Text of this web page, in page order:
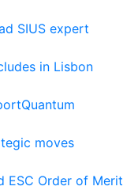
SIUS expert
in Lisbon
moves
ESC Order of Merit